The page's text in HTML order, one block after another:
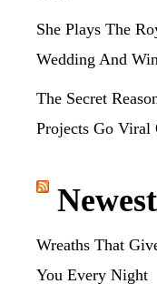
She Plays The
Wedding And
The Secret
Projects Go Viral
Wreaths That
You Every Night